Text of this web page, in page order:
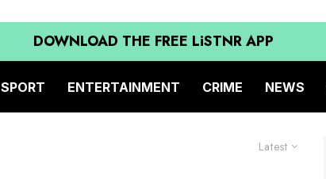
DOWNLOAD THE FREE LiSTNR APP
SPORT ENTERTAINMENT CRIME NEWS
Latest